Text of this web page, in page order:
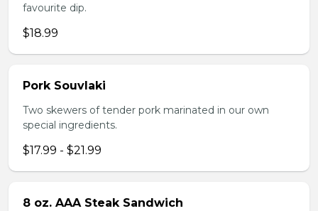
favourite dip.
$18.99
Pork Souvlaki
Two skewers of tender pork marinated in our own
special ingredients.
$17.99 - $21.99
8 oz. AAA Steak Sandwich